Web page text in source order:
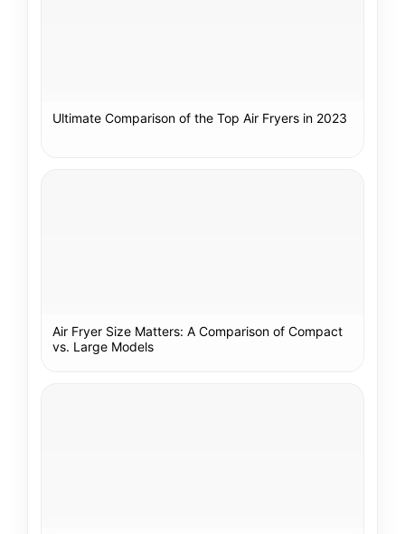
Ultimate Comparison of the Top Air Fryers in 2023
Air Fryer Size Matters: A Comparison of Compact
vs. Large Models